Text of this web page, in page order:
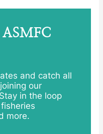
and catch all
our
in the loop
more.